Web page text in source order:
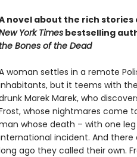
novel about the rich stories
York Timesbestselling
Bones of the Dead
woman settles in a remote
but it teems with
Marek Marek, who
whose nightmares come
whose death – with one
incident. And
ago they called their own.